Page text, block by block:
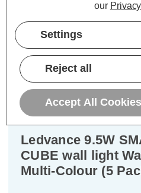
Warranty
Ledvance 9.5W
CUBE wall light
Multi-Colour (5
our
Settings
Reject all
Accept All Cookies